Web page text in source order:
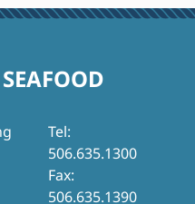
Tel:
506.635.1300
Fax:
506.635.1390